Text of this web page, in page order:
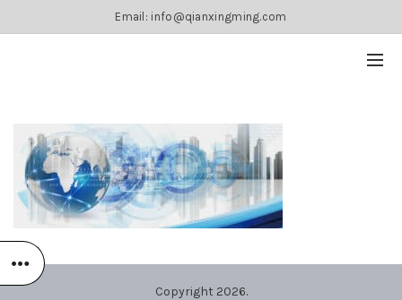
Email: info@qianxingming.com
Copyright 2026.